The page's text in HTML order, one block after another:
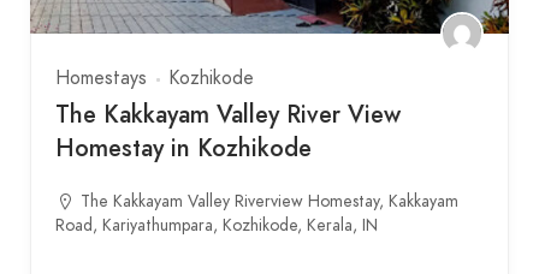
Homestays Kozhikode
The Kakkayam Valley River View
Homestay in Kozhikode
The Kakkayam Valley Riverview Homestay, Kakkayam
Road, Kariyathumpara, Kozhikode, Kerala, IN